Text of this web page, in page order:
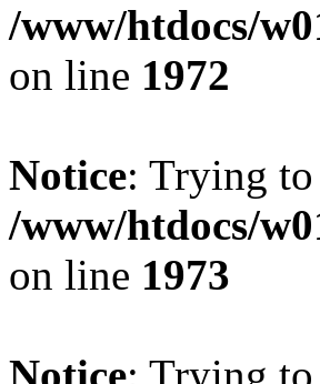
/www/htdocs/
on line 1972
Notice: Trying
/www/htdocs/
on line 1973